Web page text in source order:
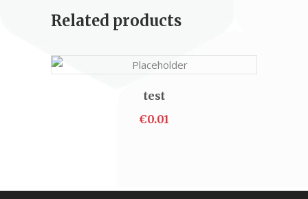
Related products
test
€0.01